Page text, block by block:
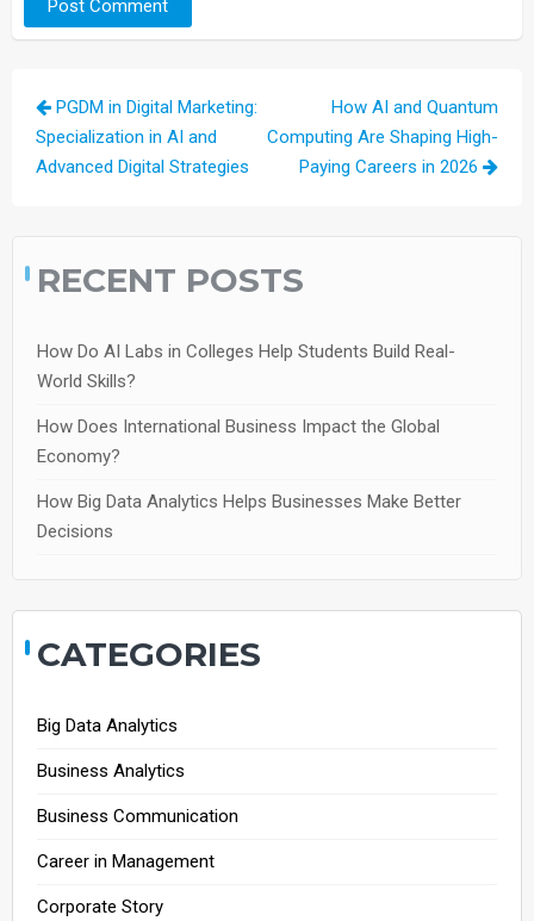
Post
navigation
PGDM in Digital Marketing:
Specialization in AI and
Advanced Digital Strategies
How AI and Quantum
Computing Are Shaping High-
Paying Careers in 2026
RECENT POSTS
How Do AI Labs in Colleges Help Students Build Real-
World Skills?
How Does International Business Impact the Global
Economy?
How Big Data Analytics Helps Businesses Make Better
Decisions
CATEGORIES
Big Data Analytics
Business Analytics
Business Communication
Career in Management
Corporate Story